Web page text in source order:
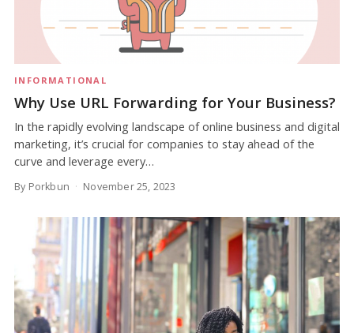
INFORMATIONAL
Why Use URL Forwarding for Your Business?
In the rapidly evolving landscape of online business and digital
marketing, it’s crucial for companies to stay ahead of the
curve and leverage every…
By Porkbun November 25, 2023